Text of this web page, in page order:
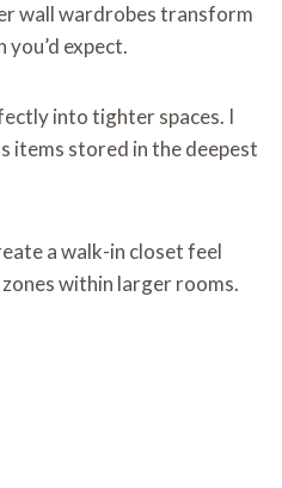
wall wardrobes transform
expect.
into tighter spaces. I
items stored in the deepest
a walk-in closet feel
within larger rooms.